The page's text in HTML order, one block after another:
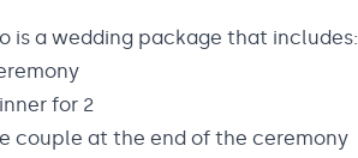
is a wedding package that includes:
for 2
couple at the end of the ceremony